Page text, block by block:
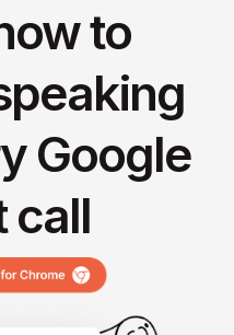
to
Google
call